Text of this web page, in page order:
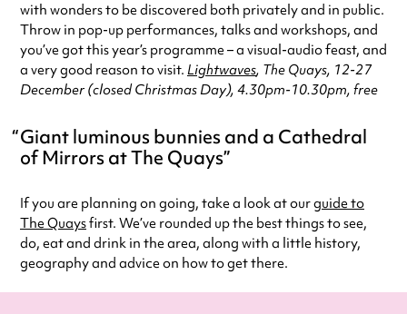
with wonders to be discovered both privately and in public.
Throw in pop-up performances, talks and workshops, and
you’ve got this year’s programme – a visual-audio feast, and
a very good reason to visit. Lightwaves, The Quays, 12-27
December (closed Christmas Day), 4.30pm-10.30pm, free
Giant luminous bunnies and a Cathedral
of Mirrors at The Quays
If you are planning on going, take a look at ourguide to
The Quaysfirst. We’ve rounded up the best things to see,
do, eat and drink in the area, along with a little history,
geography and advice on how to get there.